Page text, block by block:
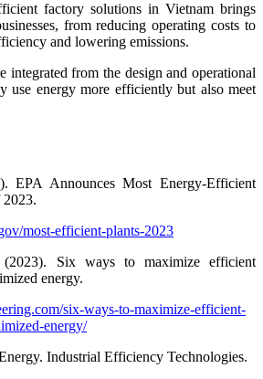
factory solutions in Vietnam brings
from reducing operating costs to
and lowering emissions.
integrated from the design and operational
use energy more efficiently but also meet
EPA Announces Most Energy-Efficient
most-efficient-plants-2023
Six ways to maximize efficient
energy.
six-ways-to-maximize-efficient-
energy/
Industrial Efficiency Technologies.